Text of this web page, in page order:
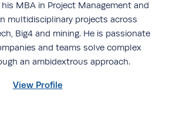
MBA in Project Management and
multidisciplinary projects across
Big4 and mining. He is passionate
and teams solve complex
an ambidextrous approach.
View Profile